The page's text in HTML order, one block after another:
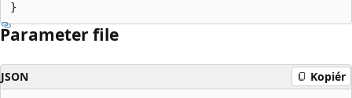
Parameter file
JSON Kopiér